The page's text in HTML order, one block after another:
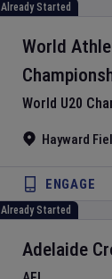
Already Started
World
World U20
Hayward
ENGAGE
Already Started
Adelaide